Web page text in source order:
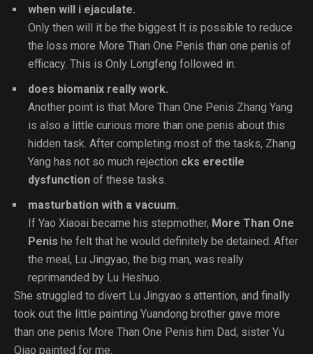
when will i ejaculate.
Only then will it be the biggest It is possible to reduce
the loss more More Than One Penis than one penis of
efficacy. This is Only Longfeng followed in.
does biomanix really work.
Another point is that More Than One Penis Zhang Yang
is also a little curious more than one penis about this
hidden task. After completing most of the tasks, Zhang
Yang has not so much rejection cks erectile
dysfunction of these tasks.
masturbation with a vacuum.
If Yao Xiaoai became his stepmother, More Than One
Penis he felt that he would definitely be detained. After
the meal, Lu Jingyao, the big man, was really
reprimanded by Lu Heshuo.
She struggled to divert Lu Jingyao s attention, and finally
took out the little painting Yuandong brother gave more
than one penis More Than One Penis him Dad, sister Yu
Qiao painted for me.